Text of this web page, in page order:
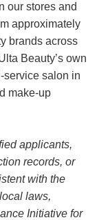
our stores and
approximately
brands across
Beauty’s own
service salon in
make-up
applicants,
records, or
with the
laws,
Initiative for